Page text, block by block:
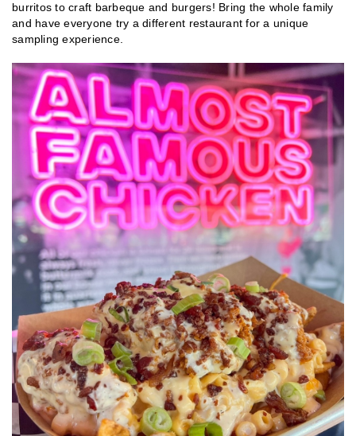
burritos to craft barbeque and burgers! Bring the whole family
and have everyone try a different restaurant for a unique
sampling experience.